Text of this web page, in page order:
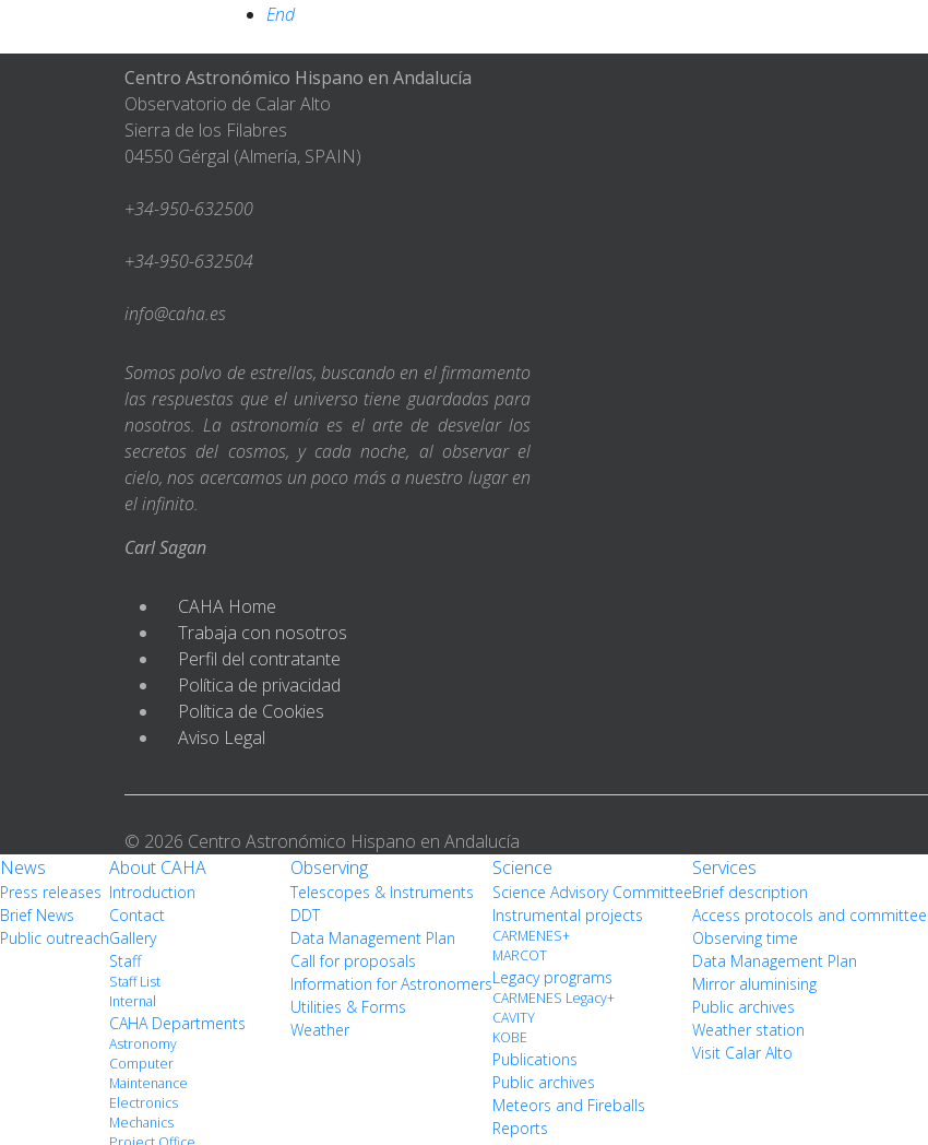
End
Centro Astronómico Hispano en Andalucía
Observatorio de Calar Alto
Sierra de los Filabres
04550 Gérgal (Almería, SPAIN)
+34-950-632500
+34-950-632504
info@caha.es
Somos polvo de estrellas, buscando en el firmamento
las respuestas que el universo tiene guardadas para
nosotros. La astronomía es el arte de desvelar los
secretos del cosmos, y cada noche, al observar el
cielo, nos acercamos un poco más a nuestro lugar en
el infinito.
Carl Sagan
CAHA Home
Trabaja con nosotros
Perfil del contratante
Política de privacidad
Política de Cookies
Aviso Legal
© 2026 Centro Astronómico Hispano en Andalucía
News
Press releases
Brief News
Public outreach
About CAHA
Introduction
Contact
Gallery
Staff
Staff List
Internal
CAHA Departments
Astronomy
Computer
Maintenance
Electronics
Mechanics
Observing
Telescopes & Instruments
DDT
Data Management Plan
Call for proposals
Information for Astronomers
Utilities & Forms
Weather
Science
Science Advisory Committee
Instrumental projects
CARMENES+
MARCOT
Legacy programs
CARMENES Legacy+
CAVITY
KOBE
Publications
Public archives
Meteors and Fireballs
Reports
Services
Brief description
Access protocols and
Observing time
Data Management Plan
Mirror aluminising
Public archives
Weather station
Visit Calar Alto